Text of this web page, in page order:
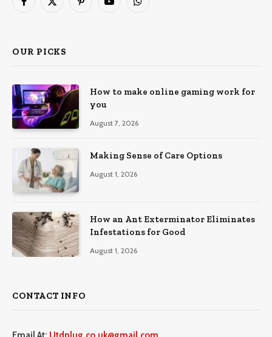
Facebook
X
PinterestYouTubeWhatsApp
OUR PICKS
How to make online gaming work for
you
August 7, 2026
Making Sense of Care Options
August 1, 2026
How an Ant Exterminator Eliminates
Infestations for Good
August 1, 2026
CONTACT INFO